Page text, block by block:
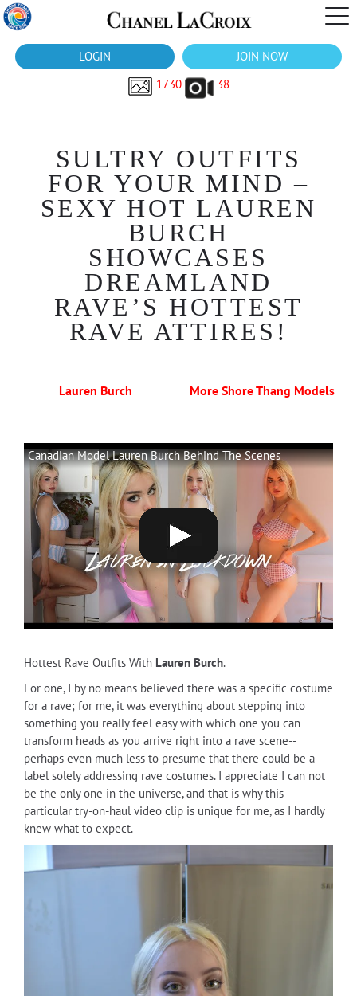
LOGIN
JOIN NOW
1730
38
SULTRY OUTFITS
FOR YOUR MIND –
SEXY HOT LAUREN
BURCH
SHOWCASES
DREAMLAND
RAVE’S HOTTEST
RAVE ATTIRES!
Lauren Burch More Shore Thang Models
Canadian Model Lauren Burch Behind The Scenes
Hottest Rave Outfits With Lauren Burch.
For one, I by no means believed there was a specific costume
for a rave; for me, it was everything about stepping into
something you really feel easy with which one you can
transform heads as you arrive right into a rave scene--
perhaps even much less to presume that there could be a
label solely addressing rave costumes. I appreciate I can not
be the only one in the universe, and that is why this
particular try-on-haul video clip is unique for me, as I hardly
knew what to expect.